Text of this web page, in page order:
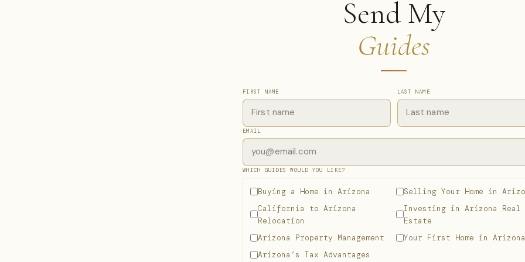
Send My
Guides
FIRST NAME LAST NAME
EMAIL
WHICH GUIDES WOULD YOU LIKE?
Buying a Home in Arizona
Selling Your Home in
California to Arizona
Relocation
Investing in Arizona Real
Estate
Arizona Property Management
Your First Home in Arizona
Arizona’s Tax Advantages